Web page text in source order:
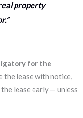
property
for the
the lease with notice,
lease early — unless